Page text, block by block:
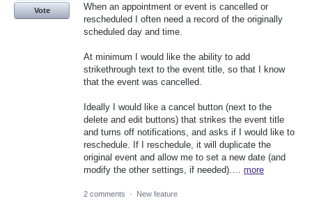
When an appointment or event is cancelled or
rescheduled I often need a record of the originally
scheduled day and time.
At minimum I would like the ability to add
strikethrough text to the event title, so that I know
that the event was cancelled.
Ideally I would like a cancel button (next to the
delete and edit buttons) that strikes the event title
and turns off notifications, and asks if I would like to
reschedule. If I reschedule, it will duplicate the
original event and allow me to set a new date (and
modify the other settings, if needed).… more
Vote
2 comments · New feature